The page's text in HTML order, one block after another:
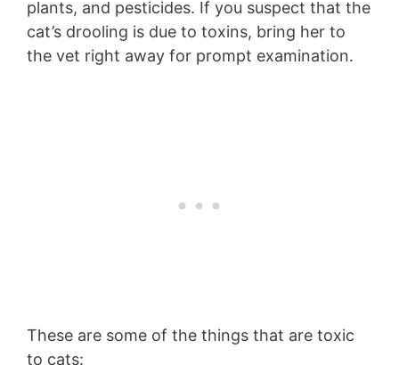
plants, and pesticides. If you suspect that the
cat’s drooling is due to toxins, bring her to
the vet right away for prompt examination.
These are some of the things that are toxic
to cats: